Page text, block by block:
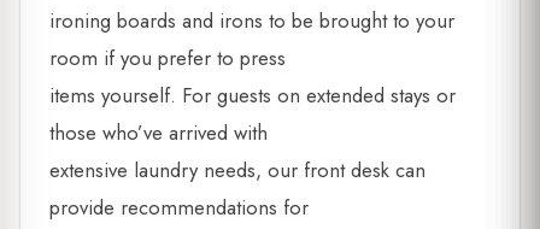
ironing boards and irons to be brought to your
room if you prefer to press
items yourself. For guests on extended stays or
those who’ve arrived with
extensive laundry needs, our front desk can
provide recommendations for